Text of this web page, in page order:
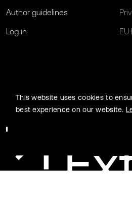
Author guidelines
Log in EU
This website uses cookies to
best experience on our website.